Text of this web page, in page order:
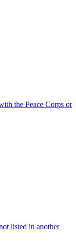
the Peace Corps or
listed in another